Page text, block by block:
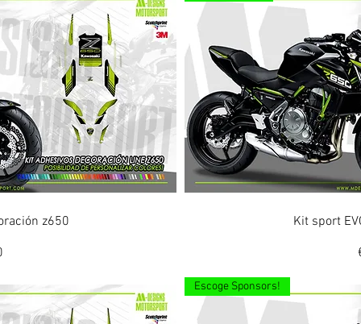
z650
Kit sport
Escoge Sponsors!